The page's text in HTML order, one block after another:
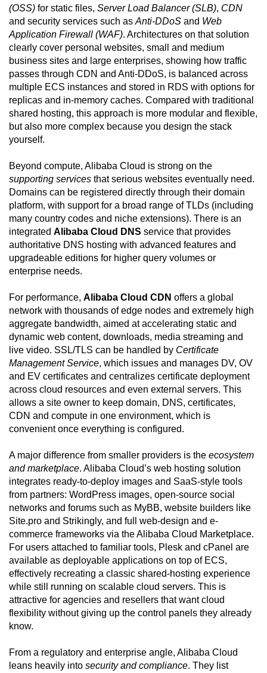
(OSS) for static files, Server Load Balancer (SLB), CDN
and security services such as Anti-DDoS and Web
Application Firewall (WAF). Architectures on that solution
clearly cover personal websites, small and medium
business sites and large enterprises, showing how traffic
passes through CDN and Anti-DDoS, is balanced across
multiple ECS instances and stored in RDS with options for
replicas and in-memory caches. Compared with traditional
shared hosting, this approach is more modular and flexible,
but also more complex because you design the stack
yourself.
Beyond compute, Alibaba Cloud is strong on the
supporting services that serious websites eventually need.
Domains can be registered directly through their domain
platform, with support for a broad range of TLDs (including
many country codes and niche extensions). There is an
integrated Alibaba Cloud DNS service that provides
authoritative DNS hosting with advanced features and
upgradeable editions for higher query volumes or
enterprise needs.
For performance, Alibaba Cloud CDN offers a global
network with thousands of edge nodes and extremely high
aggregate bandwidth, aimed at accelerating static and
dynamic web content, downloads, media streaming and
live video. SSL/TLS can be handled by Certificate
Management Service, which issues and manages DV, OV
and EV certificates and centralizes certificate deployment
across cloud resources and even external servers. This
allows a site owner to keep domain, DNS, certificates,
CDN and compute in one environment, which is
convenient once everything is configured.
A major difference from smaller providers is the ecosystem
and marketplace. Alibaba Cloud’s web hosting solution
integrates ready-to-deploy images and SaaS-style tools
from partners: WordPress images, open-source social
networks and forums such as MyBB, website builders like
Site.pro and Strikingly, and full web-design and e-
commerce frameworks via the Alibaba Cloud Marketplace.
For users attached to familiar tools, Plesk and cPanel are
available as deployable applications on top of ECS,
effectively recreating a classic shared-hosting experience
while still running on scalable cloud servers. This is
attractive for agencies and resellers that want cloud
flexibility without giving up the control panels they already
know.
From a regulatory and enterprise angle, Alibaba Cloud
leans heavily into security and compliance. They list